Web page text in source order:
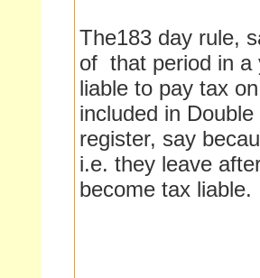
The183 day rule,
of that period in a
liable to pay tax
included in
register, say
i.e. they leave
become tax liable.